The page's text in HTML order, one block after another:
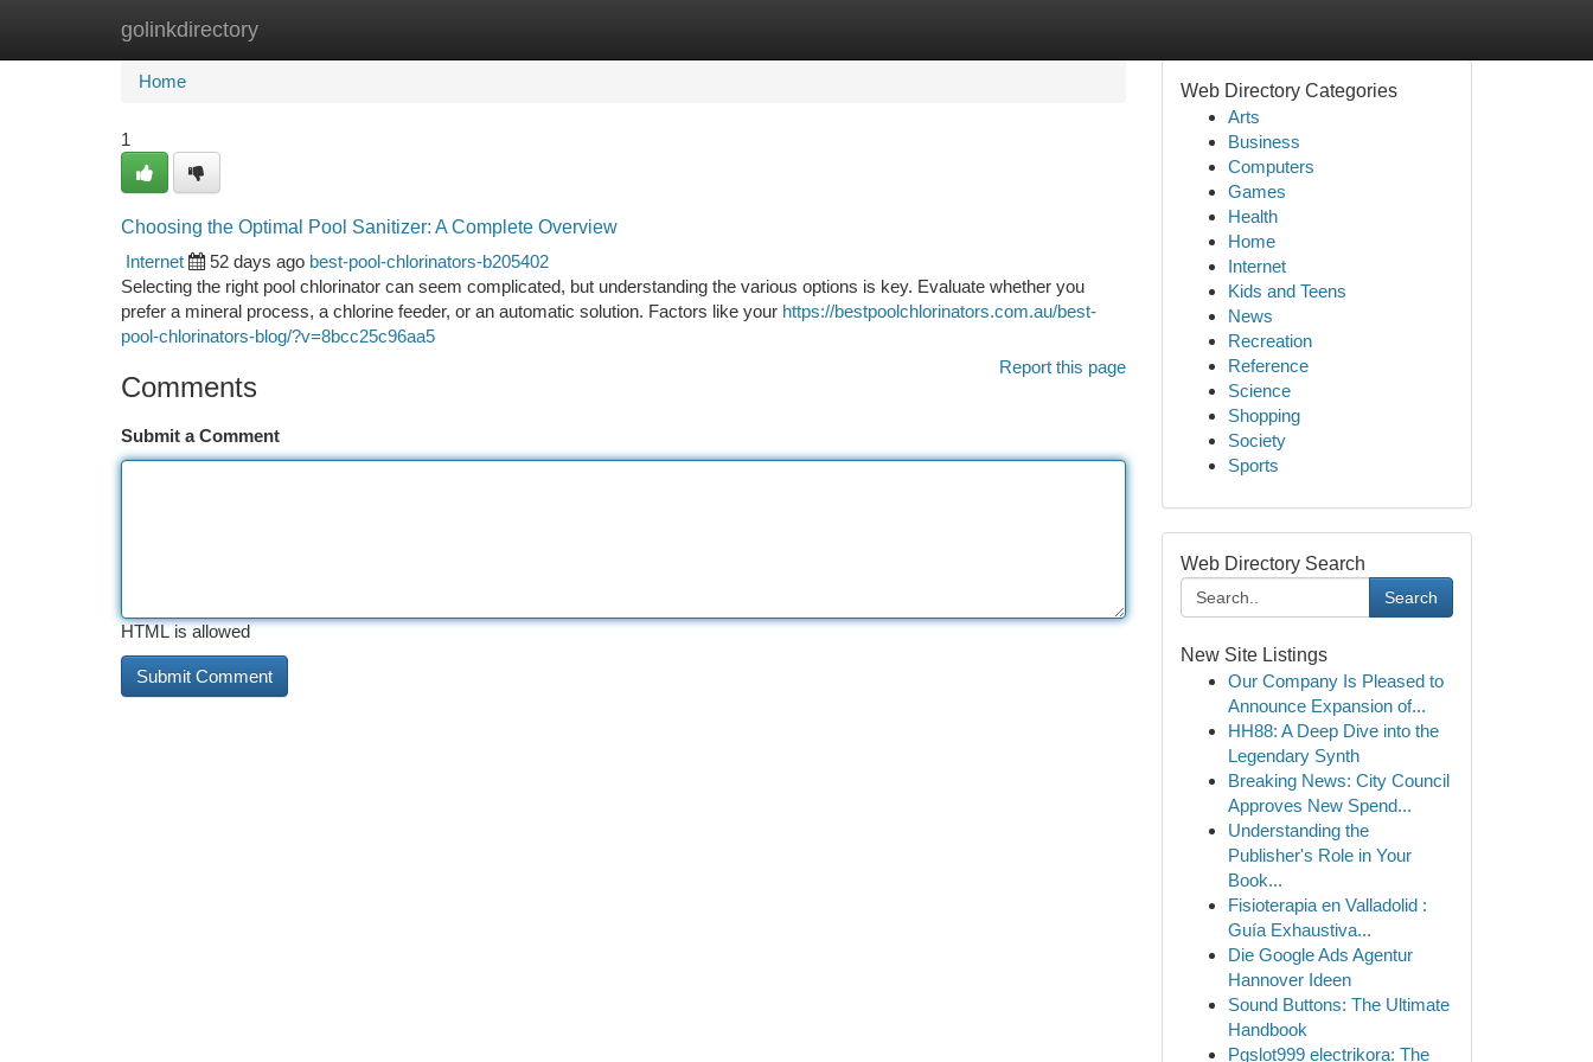
golinkdirectory
Home New Site Listings
Home
1
Choosing the Optimal Pool Sanitizer: A Complete Overview
Internet
52 days ago best-pool-chlorinators-b205402
Selecting the right pool chlorinator can seem complicated, but understanding the various options is key. Evaluate whether you
prefer a mineral process, a chlorine feeder, or an automatic solution. Factors like your https://bestpoolchlorinators.com.au/best-
pool-chlorinators-blog/?v=8bcc25c96aa5
Report this page
Comments
Submit a Comment
HTML is allowed
Web Directory Categories
Arts
Business
Computers
Games
Health
Home
Internet
Kids and Teens
News
Recreation
Reference
Science
Shopping
Society
Sports
Web Directory Search
Search
New Site Listings
Our Company Is Pleased to
Announce Expansion of...
HH88: A Deep Dive into the
Legendary Synth
Breaking News: City Council
Approves New Spend...
Understanding the
Publisher's Role in Your
Book...
Fisioterapia en Valladolid :
Guía Exhaustiva...
Die Google Ads Agentur
Hannover Ideen
Sound Buttons: The Ultimate
Handbook
Pgslot999 electrikora: The